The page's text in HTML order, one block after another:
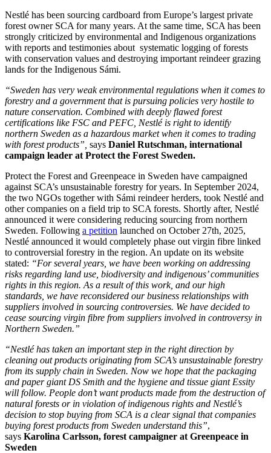
Nestlé has been sourcing cardboard from Europe’s largest private
forest owner SCA for many years. At the same time, SCA has been
strongly criticized by environmental and Indigenous organizations
with reports and testimonies about systematic logging of forests
with conservation values and destroying important reindeer grazing
lands for the Indigenous Sámi.
“Sweden has very weak environmental regulations when it comes to
forestry and a government that is pursuing policies very hostile to
nature conservation. Combined with deeply flawed forest
certifications like FSC and PEFC, Nestlé is right to identify
northern Sweden as a hazardous market when it comes to trading
with forest products”, says Daniel Rutschman, international
campaign leader at Protect the Forest Sweden.
Protect the Forest and Greenpeace in Sweden have campaigned
against SCA’s unsustainable forestry for years. In September 2024,
the two NGOs together with Sámi reindeer herders, took Nestlé and
other companies on a field trip to SCA forests. Shortly after, Nestlé
announced it were considering reducing sourcing from northern
Sweden. Following a petition launched on October 27th, 2025,
Nestlé announced it would completely phase out virgin fibre linked
to controversial forestry in the region. An update on its website
stated: “For several years, we have been working on addressing
risks regarding land use, biodiversity and indigenous’ communities
rights in this region. As a result of this work, and our high
standards, we have reconsidered our business relationships with
suppliers involved in sourcing controversies. We have decided to
cease sourcing virgin fibre from suppliers involved in controversy in
Northern Sweden.”
“Nestlé has taken an important step in the right direction by
cleaning out products originating from SCA’s unsustainable forestry
from its supply chain in Sweden. Now we hope that the packaging
and paper giant DS Smith and the hygiene and tissue giant Essity
will follow. People don’t want products made from the destruction of
natural forests or in violation of indigenous rights and Nestlé’s
decision to stop buying from SCA is a clear signal that companies
buying forest products from Sweden understand this”,
says Karolina Carlsson, forest campaigner at Greenpeace in
Sweden